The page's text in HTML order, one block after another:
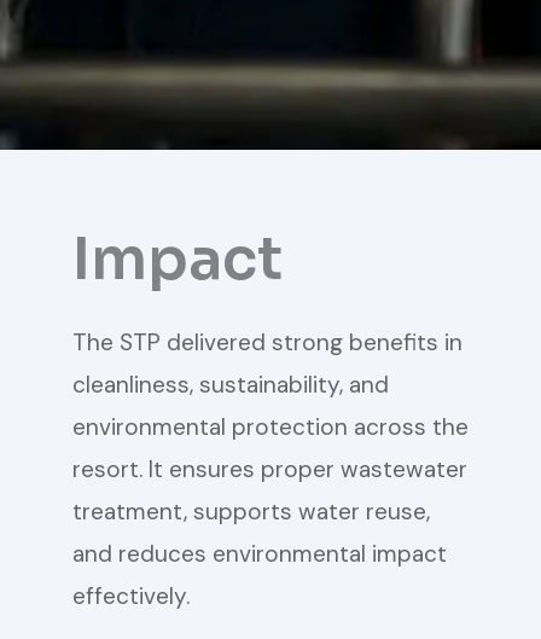
Impact
The STP delivered strong benefits in
cleanliness, sustainability, and
environmental protection across the
resort. It ensures proper wastewater
treatment, supports water reuse,
and reduces environmental impact
effectively.